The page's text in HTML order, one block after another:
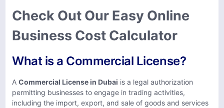
Check Out Our Easy Online
Business Cost Calculator
What is a Commercial License?
A Commercial License in Dubai is a legal authorization
permitting businesses to engage in trading activities,
including the import, export, and sale of goods and services